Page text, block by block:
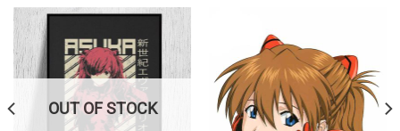
OUT OF STOCK